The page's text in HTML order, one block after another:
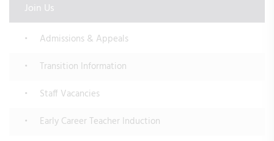
Join Us
Admissions & Appeals
Transition Information
Staff Vacancies
Early Career Teacher Induction